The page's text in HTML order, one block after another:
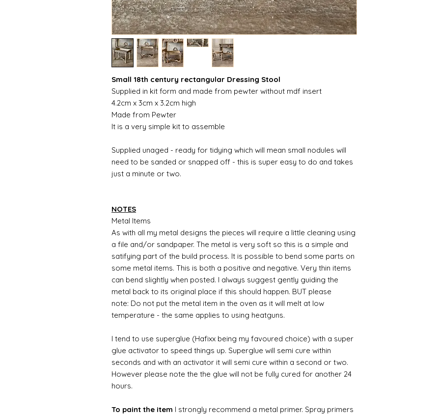
Small 18th century rectangular Dressing Stool
Supplied in kit form and made from pewter without mdf insert
4.2cm x 3cm x 3.2cm high
Made from Pewter
It is a very simple kit to assemble
Supplied unaged - ready for tidying which will mean small nodules will
need to be sanded or snapped off - this is super easy to do and takes
just a minute or two.
NOTES
Metal Items
As with all my metal designs the pieces will require a little cleaning using
a file and/or sandpaper. The metal is very soft so this is a simple and
satifying part of the build process. It is possible to bend some parts on
some metal items. This is both a positive and negative. Very thin items
can bend slightly when posted. I always suggest gently guiding the
metal back to its original place if this should happen. BUT please
note: Do not put the metal item in the oven as it will melt at low
temperature - the same applies to using heatguns.
I tend to use superglue (Hafixx being my favoured choice) with a super
glue activator to speed things up. Superglue will semi cure within
seconds and with an activator it will semi cure within a second or two.
However please note the the glue will not be fully cured for another 24
hours.
To paint the item I strongly recommend a metal primer. Spray primers